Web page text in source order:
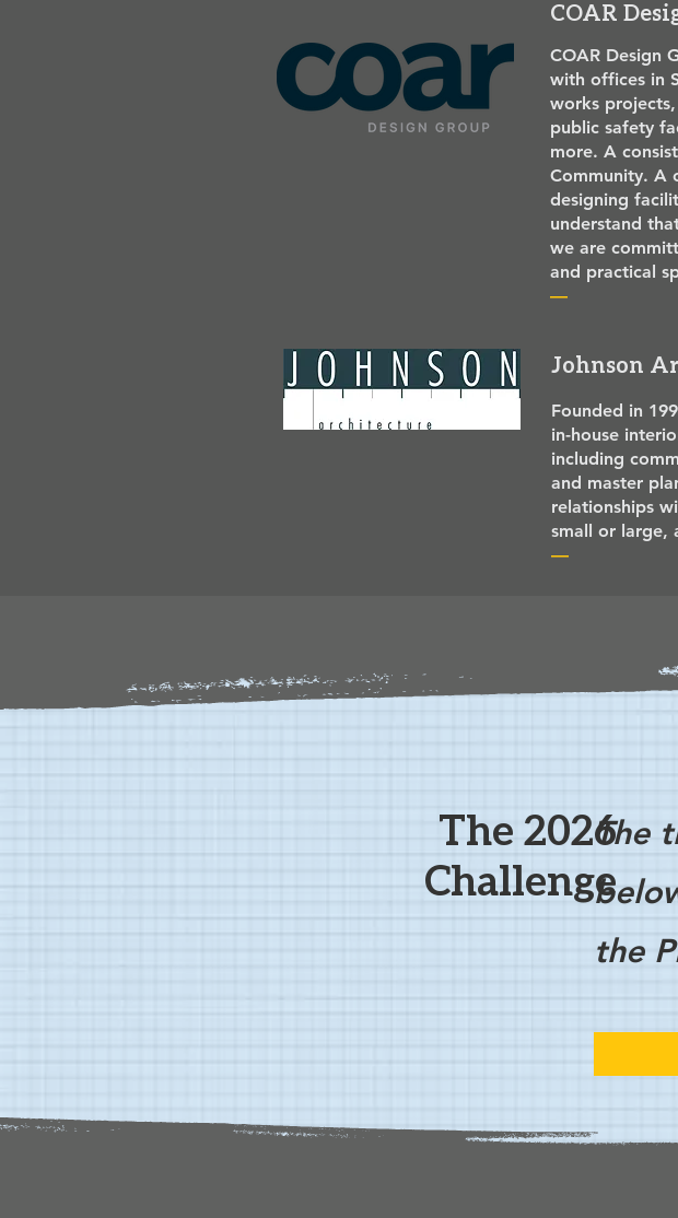
COAR
COAR Design
with offices in
works
public safety
more. A
Community. A
designing
understand
we are
and practical
—
Johnson
Founded in
in-house
including
and master
relationships
small or large,
—
The 2026
Challenge
The
the